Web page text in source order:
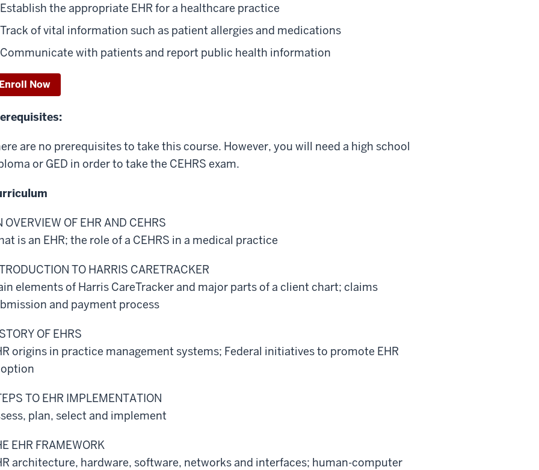
Establish the appropriate EHR for a healthcare practice
Track of vital information such as patient allergies and medications
Communicate with patients and report public health information
Now
are no prerequisites to take this course. However, you will need a high school
or GED in order to take the CEHRS exam.
OVERVIEW OF EHR AND CEHRS
is an EHR; the role of a CEHRS in a medical practice
TO HARRIS CARETRACKER
elements of Harris CareTracker and major parts of a client chart; claims
and payment process
OF EHRS
origins in practice management systems; Federal initiatives to promote EHR
TO EHR IMPLEMENTATION
plan, select and implement
EHR FRAMEWORK
architecture, hardware, software, networks and interfaces; human-computer